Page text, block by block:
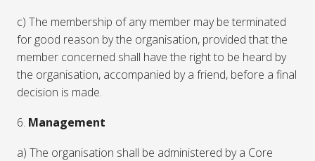
c) The membership of any member may be terminated
for good reason by the organisation, provided that the
member concerned shall have the right to be heard by
the organisation, accompanied by a friend, before a final
decision is made.
6. Management
a) The organisation shall be administered by a Core